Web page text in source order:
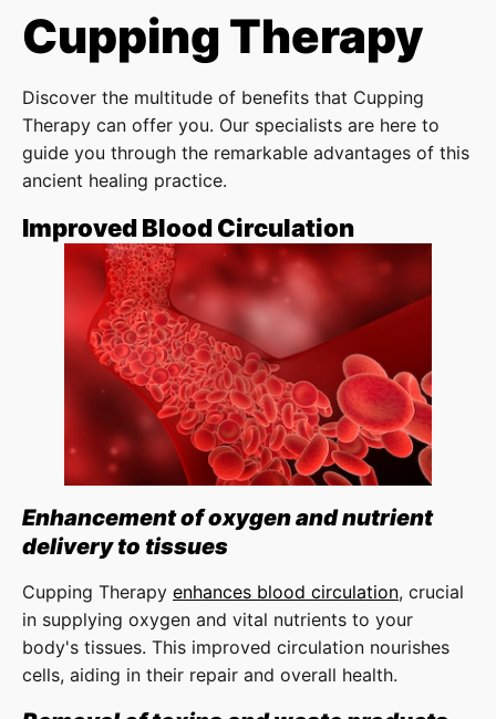
Cupping Therapy
Discover the multitude of benefits that Cupping
Therapy can offer you. Our specialists are here to
guide you through the remarkable advantages of this
ancient healing practice.
Improved Blood Circulation
Enhancement of oxygen and nutrient
delivery to tissues
Cupping Therapy enhances blood circulation, crucial
in supplying oxygen and vital nutrients to your
body's tissues. This improved circulation nourishes
cells, aiding in their repair and overall health.